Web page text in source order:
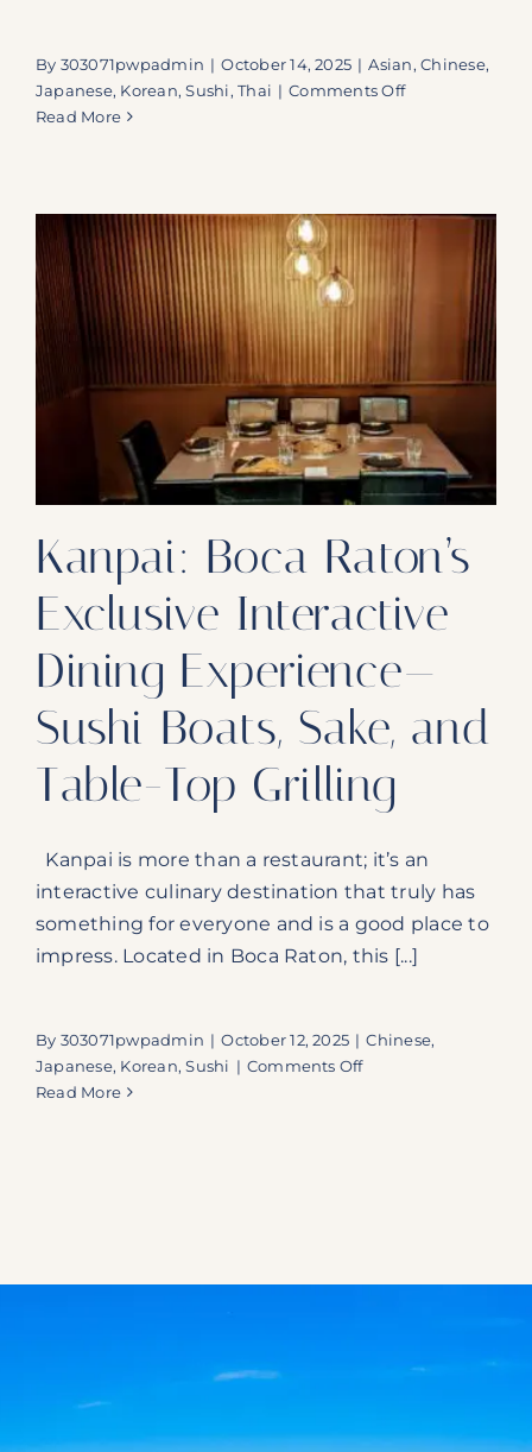
By 303071pwpadmin | October 14, 2025 | Asian,Chinese,
Japanese, Korean,Sushi,Thai | Comments Offon
Secure
Your
for
Grandma’s
and
Artistic
Sushi
Read More
Kanpai: Boca Raton’s
Exclusive Interactive
Dining Experience—
Sushi Boats, Sake, and
Table-Top Grilling
Kanpai is more than a restaurant; it’s an
interactive culinary destination that truly has
something for everyone and is a good place to
impress. Located in Boca Raton, this [...]
By 303071pwpadmin | October 12, 2025 | Chinese,
Japanese, Korean,Sushi | Comments Offon
Read More